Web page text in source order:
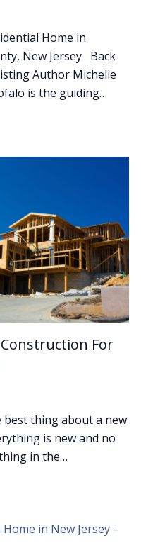
Home in
New Jersey Back
Author Michelle
is the guiding…
For
best thing about a new
is new and no
in the…